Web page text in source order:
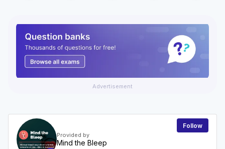
Advertisement
Provided by
Mind the Bleep
Follow